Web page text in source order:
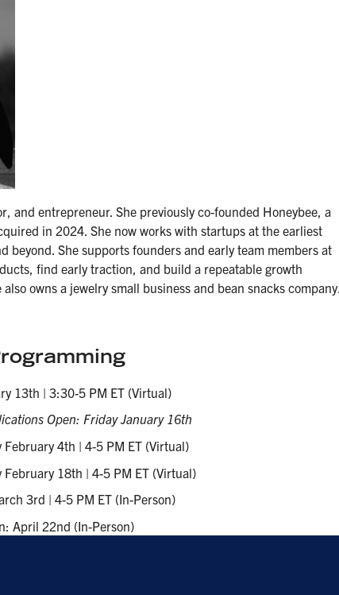
and entrepreneur. She previously co-founded Honeybee, a
in 2024. She now works with startups at the earliest
beyond. She supports founders and early team members at
find early traction, and build a repeatable growth
owns a jewelry small business and bean snacks company.
13th | 3:30-5 PM ET (Virtual)
Open: Friday January 16th
February 4th | 4-5 PM ET (Virtual)
February 18th | 4-5 PM ET (Virtual)
3rd | 4-5 PM ET (In-Person)
April 22nd (In-Person)